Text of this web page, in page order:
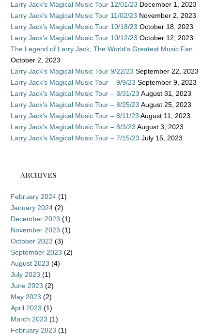
Larry Jack’s Magical Music Tour 12/01/23 December 1, 2023
Larry Jack’s Magical Music Tour 11/02/23 November 2, 2023
Larry Jack’s Magical Music Tour 10/18/23 October 18, 2023
Larry Jack’s Magical Music Tour 10/12/23 October 12, 2023
The Legend of Larry Jack, The World’s Greatest Music Fan
October 2, 2023
Larry Jack’s Magical Music Tour 9/22/23 September 22, 2023
Larry Jack’s Magical Music Tour – 9/9/23 September 9, 2023
Larry Jack’s Magical Music Tour – 8/31/23 August 31, 2023
Larry Jack’s Magical Music Tour – 8/25/23 August 25, 2023
Larry Jack’s Magical Music Tour – 8/11/23 August 11, 2023
Larry Jack’s Magical Music Tour – 8/3/23 August 3, 2023
Larry Jack’s Magical Music Tour – 7/15/23 July 15, 2023
ARCHIVES
February 2024 (1)
January 2024 (2)
December 2023 (1)
November 2023 (1)
October 2023 (3)
September 2023 (2)
August 2023 (4)
July 2023 (1)
June 2023 (2)
May 2023 (2)
April 2023 (1)
March 2023 (1)
February 2023 (1)